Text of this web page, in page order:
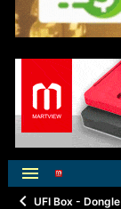
UFI Box - Dongle